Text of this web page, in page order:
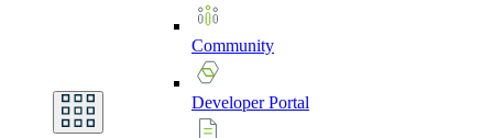
Community
DeveloperPortal